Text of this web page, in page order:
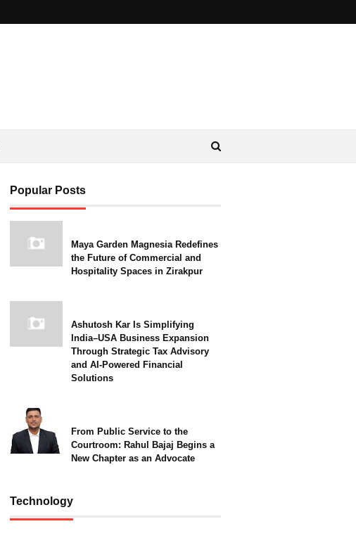
Popular Posts
Maya Garden Magnesia Redefines
the Future of Commercial and
Hospitality Spaces in Zirakpur
Ashutosh Kar Is Simplifying
India–USA Business Expansion
Through Strategic Tax Advisory
and AI-Powered Financial
Solutions
From Public Service to the
Courtroom: Rahul Bajaj Begins a
New Chapter as an Advocate
Technology